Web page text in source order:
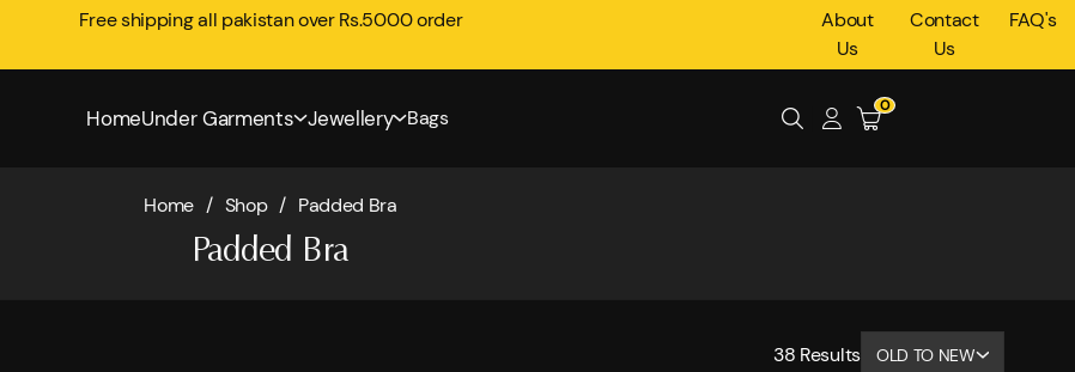
Free shipping all pakistan over Rs.5000 order
About
Us
Contact
Us
FAQ's
HomeUnder Garments Jewellery Bags 0
Home / Shop / Padded Bra
Padded Bra
38 Results OLD TO NEW